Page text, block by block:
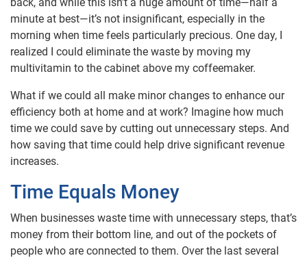
minute at best—it’s not insignificant, especially in the
morning when time feels particularly precious. One day, I
realized I could eliminate the waste by moving my
multivitamin to the cabinet above my coffeemaker.
What if we could all make minor changes to enhance our
efficiency both at home and at work? Imagine how much
time we could save by cutting out unnecessary steps. And
how saving that time could help drive significant revenue
increases.
Time Equals Money
When businesses waste time with unnecessary steps, that’s
money from their bottom line, and out of the pockets of
people who are connected to them. Over the last several